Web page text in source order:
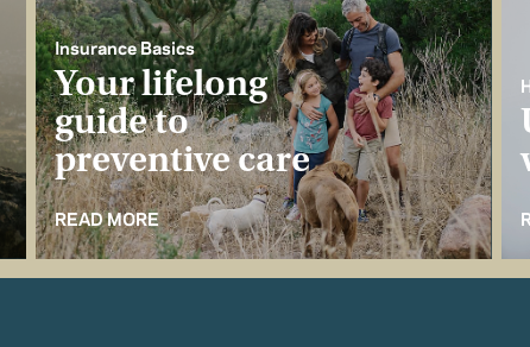
Insurance Basics
Your lifelong
guide to
preventive care
READ MORE